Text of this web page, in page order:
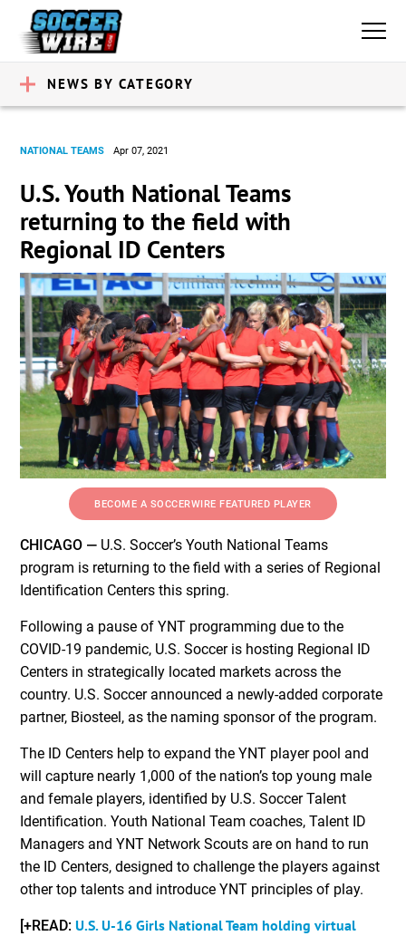
NEWS BY CATEGORY
NATIONAL TEAMS Apr 07, 2021
U.S. Youth National Teams
returning to the field with
Regional ID Centers
BECOME A SOCCERWIRE FEATURED PLAYER
CHICAGO — U.S. Soccer’s Youth National Teams
program is returning to the field with a series of Regional
Identification Centers this spring.
Following a pause of YNT programming due to the
COVID-19 pandemic, U.S. Soccer is hosting Regional ID
Centers in strategically located markets across the
country. U.S. Soccer announced a newly-added corporate
partner, Biosteel, as the naming sponsor of the program.
The ID Centers help to expand the YNT player pool and
will capture nearly 1,000 of the nation’s top young male
and female players, identified by U.S. Soccer Talent
Identification. Youth National Team coaches, Talent ID
Managers and YNT Network Scouts are on hand to run
the ID Centers, designed to challenge the players against
other top talents and introduce YNT principles of play.
[+READ:U.S. U-16 Girls National Team holding virtual